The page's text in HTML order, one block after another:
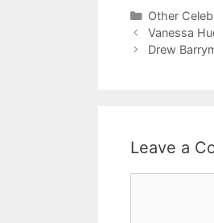
Categories
Other
Vanessa
Drew
Leave a